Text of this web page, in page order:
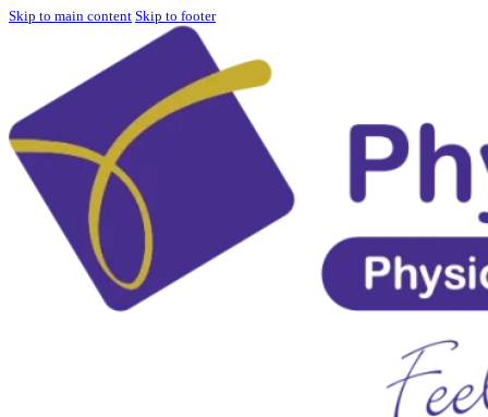
Skip to main content Skip to footer